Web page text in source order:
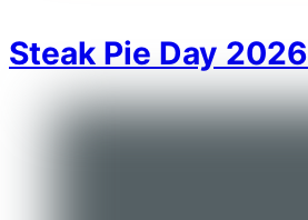
Steak Pie Day 2026